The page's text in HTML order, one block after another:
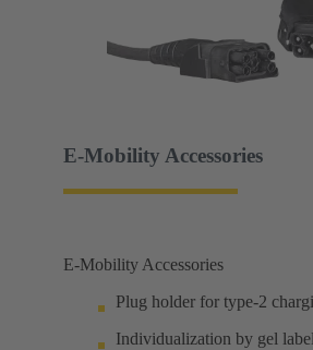
E-Mobility Accessories
E-Mobility Accessories
Plug holder for type-2
Individualization by gel label